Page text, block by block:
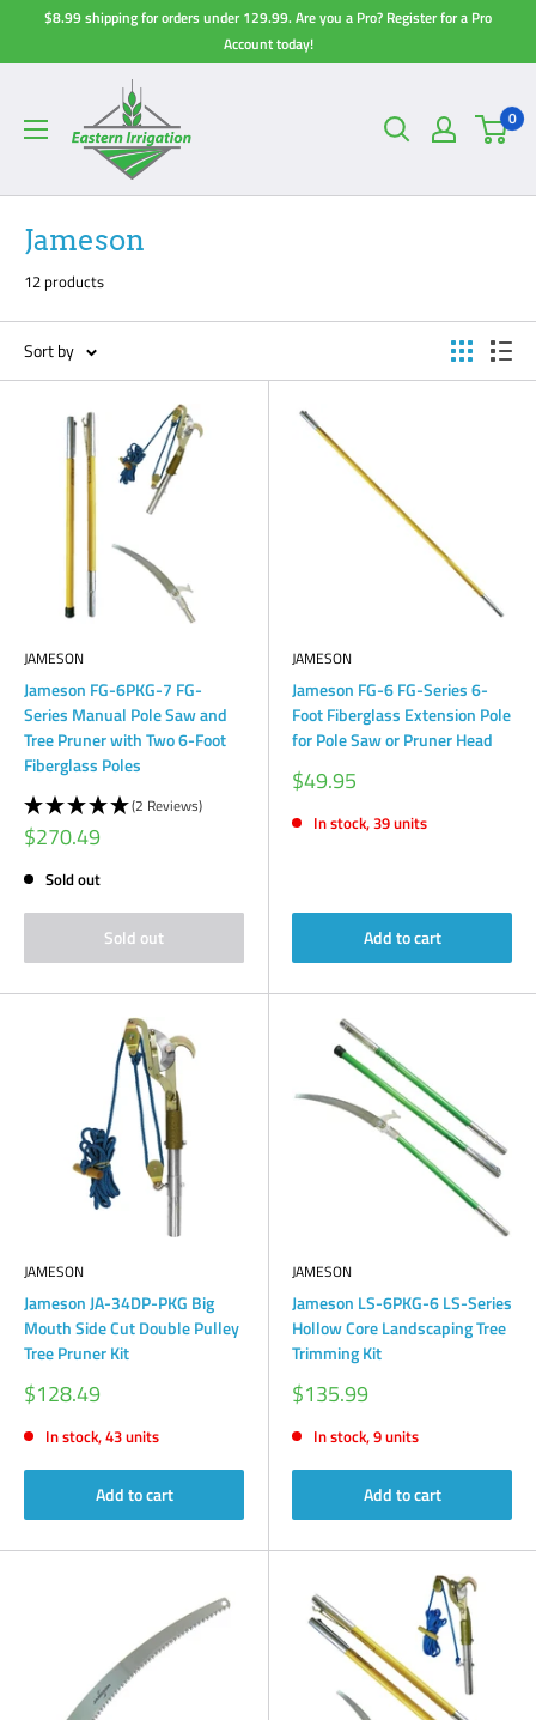
$8.99 shipping for orders under 129.99. Are you a Pro? Register for a Pro
Account today!
0
Jameson
12 products
Sort by
JAMESON
Jameson FG-6PKG-7 FG-
Series Manual Pole Saw and
Tree Pruner with Two 6-Foot
Fiberglass Poles
(2 Reviews)
Sale
price
$270.49
Sold out
Sold out
JAMESON
Jameson FG-6 FG-Series 6-
Foot Fiberglass Extension Pole
for Pole Saw or Pruner Head
Sale
price
$49.95
In stock, 39 units
Add to cart
JAMESON
Jameson JA-34DP-PKG Big
Mouth Side Cut Double Pulley
Tree Pruner Kit
Sale
price
$128.49
In stock, 43 units
Add to cart
JAMESON
Jameson LS-6PKG-6 LS-Series
Hollow Core Landscaping Tree
Trimming Kit
Sale
price
$135.99
In stock, 9 units
Add to cart